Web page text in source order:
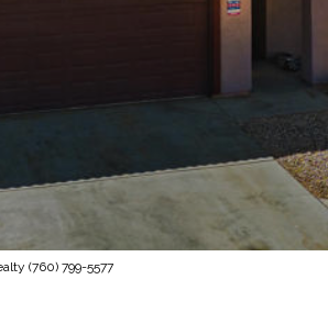
(760) 799-5577